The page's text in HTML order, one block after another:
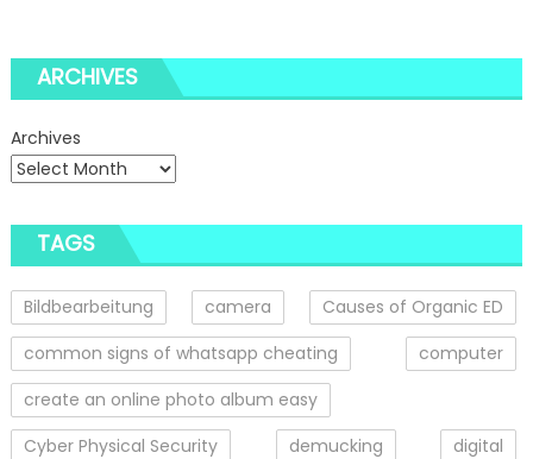
ARCHIVES
Archives
TAGS
Bildbearbeitung camera
Causes of Organic ED
common signs of whatsapp cheating
computer
create an online photo album easy
Cyber Physical Security
demucking
digital